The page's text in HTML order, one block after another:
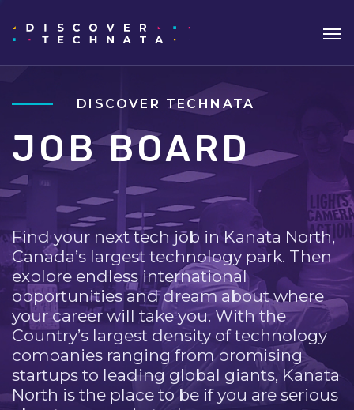
DISCOVER TECHNATA
JOB BOARD
Find your next tech job in Kanata North,
Canada’s largest technology park. Then
explore endless international
opportunities and dream about where
your career will take you. With the
Country’s largest density of technology
companies ranging from promising
startups to leading global giants, Kanata
North is the place to be if you are serious